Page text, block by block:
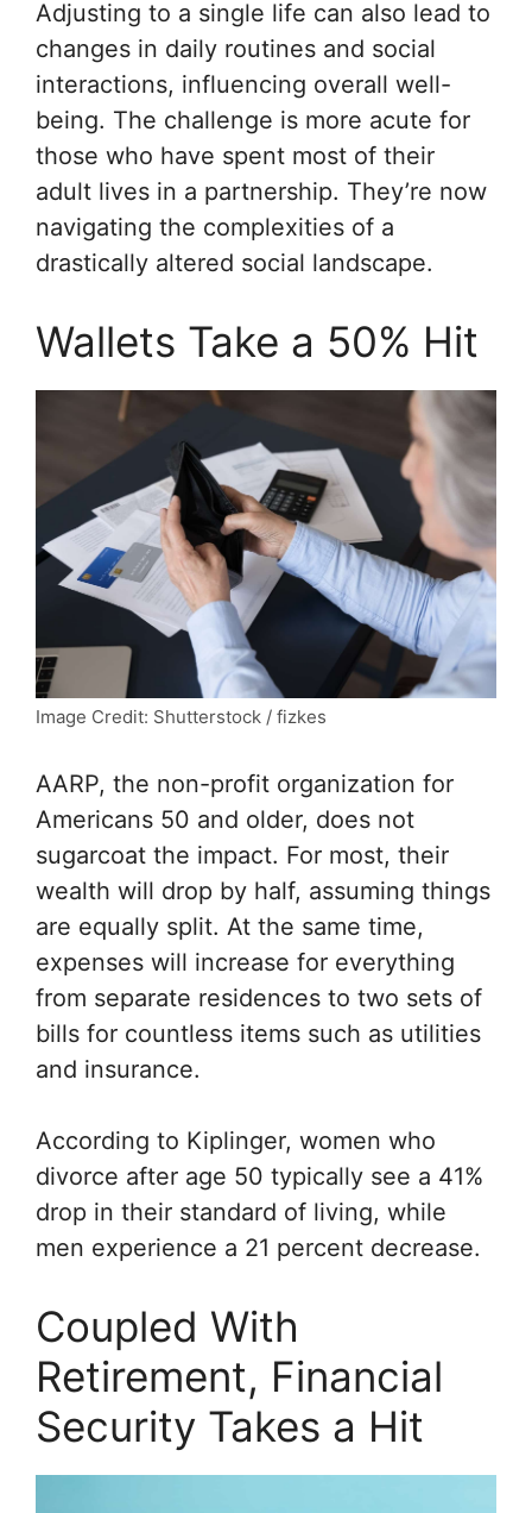
Adjusting to a single life can also lead to
changes in daily routines and social
interactions, influencing overall well-
being. The challenge is more acute for
those who have spent most of their
adult lives in a partnership. They’re now
navigating the complexities of a
drastically altered social landscape.
Wallets Take a 50% Hit
Image Credit: Shutterstock / fizkes
AARP, the non-profit organization for
Americans 50 and older, does not
sugarcoat the impact. For most, their
wealth will drop by half, assuming things
are equally split. At the same time,
expenses will increase for everything
from separate residences to two sets of
bills for countless items such as utilities
and insurance.
According to Kiplinger, women who
divorce after age 50 typically see a 41%
drop in their standard of living, while
men experience a 21 percent decrease.
Coupled With
Retirement, Financial
Security Takes a Hit